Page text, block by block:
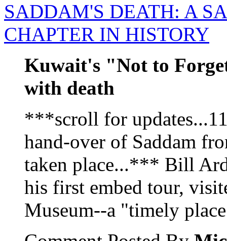
SADDAM'S DEATH: A
CHAPTER IN HISTORY
Kuwait's "Not to
with death
***scroll for
hand-over of Saddam
taken place...*** Bill
his first embed tour,
Museum--a "timely